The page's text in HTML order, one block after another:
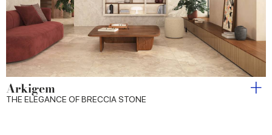
Arkigem
THE ELEGANCE OF BRECCIA STONE